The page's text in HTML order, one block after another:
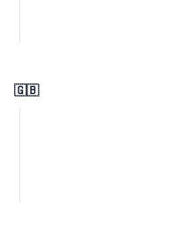
🇬🇧